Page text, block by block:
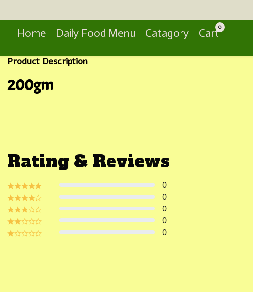
Home Daily Food Menu Catagory Cart0
Product Description
200gm
Rating & Reviews
0
0
0
0
0